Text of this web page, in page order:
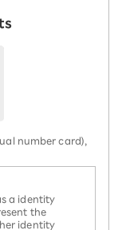
number card),
a identity
the
identity